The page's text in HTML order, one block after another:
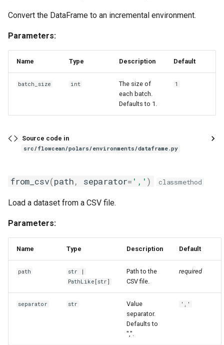
zero_order_hold_matching
Convert the DataFrame to an incremental environment.
Parameters:
Name Type Description Default
batch_size int
The size of
each batch.
Defaults to 1.
1
Source code in
src/flowcean/polars/environments/dataframe.py
from_csv(path, separator= ',' ) classmethod
Load a dataset from a CSV file.
Parameters:
Name Type Description Default
path str |
PathLike [str]
Path to the
CSV file.
required
separator str
Value
separator.
Defaults to
",".
','